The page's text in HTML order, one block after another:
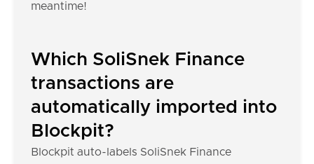
meantime!
Which SoliSnek Finance
transactions are
automatically imported into
Blockpit?
Blockpit auto-labels SoliSnek Finance